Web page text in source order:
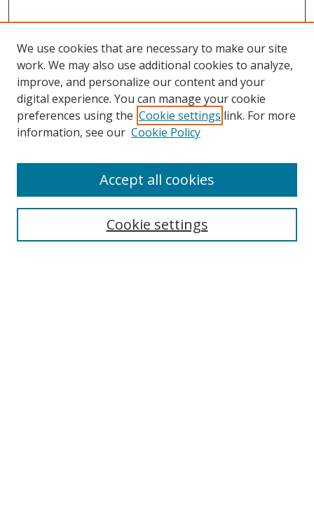
Search
We use cookies that are necessary to make our site
work. We may also use additional cookies to analyze,
improve, and personalize our content and your
digital experience. You can manage your cookie
preferences using the Cookie settings link. For more
information, see our Cookie Policy
Cookie settings
Accept all cookies